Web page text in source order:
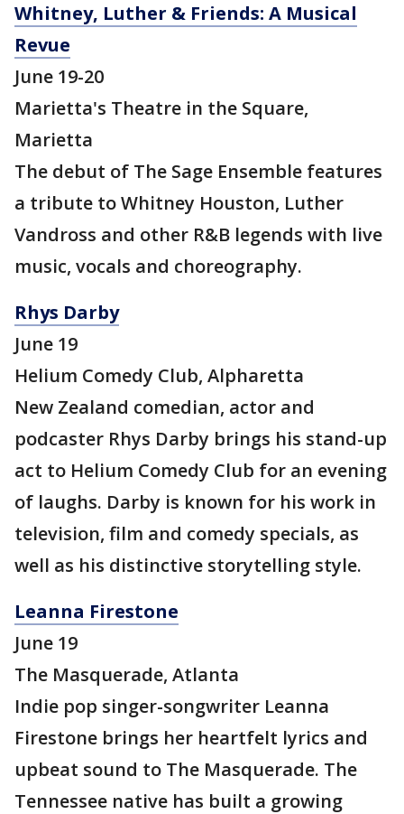
Whitney, Luther & Friends: A Musical
Revue
June 19-20
Marietta's Theatre in the Square,
Marietta
The debut of The Sage Ensemble features
a tribute to Whitney Houston, Luther
Vandross and other R&B legends with live
music, vocals and choreography.
Rhys Darby
June 19
Helium Comedy Club, Alpharetta
New Zealand comedian, actor and
podcaster Rhys Darby brings his stand-up
act to Helium Comedy Club for an evening
of laughs. Darby is known for his work in
television, film and comedy specials, as
well as his distinctive storytelling style.
Leanna Firestone
June 19
The Masquerade, Atlanta
Indie pop singer-songwriter Leanna
Firestone brings her heartfelt lyrics and
upbeat sound to The Masquerade. The
Tennessee native has built a growing